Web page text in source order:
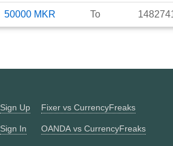
50000 MKR To
Sign Up
Sign In
Fixer vs CurrencyFreaks
OANDA vs CurrencyFreaks